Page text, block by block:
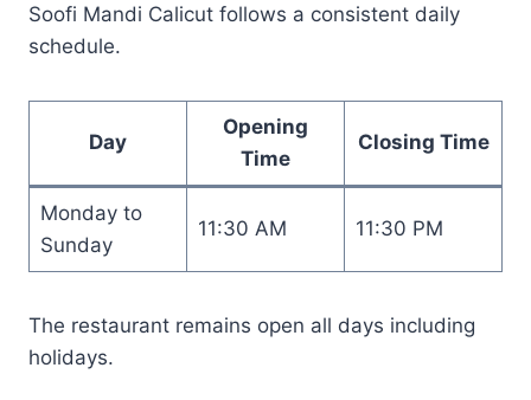
Soofi Mandi Calicut follows a consistent daily
schedule.
Day
Opening
Time
Closing Time
Monday to
Sunday
11:30 AM 11:30 PM
The restaurant remains open all days including
holidays.